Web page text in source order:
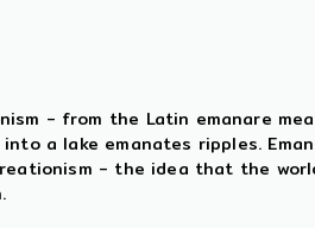
- from the Latin emanare
into a lake emanates ripples.
- the idea that the